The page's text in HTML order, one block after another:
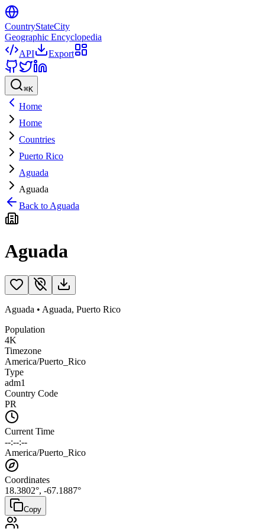
CountryStateCity
Geographic Encyclopedia
API
Export
⌘K
Home
Home
Countries
Puerto Rico
Aguada
Aguada
Back to Aguada
Aguada
Aguada • Aguada, Puerto Rico
Population
4K
Timezone
America/Puerto_Rico
Type
adm1
Country Code
PR
Current Time
--:--:--
America/Puerto_Rico
Coordinates
18.3802°, -67.1887°
Copy